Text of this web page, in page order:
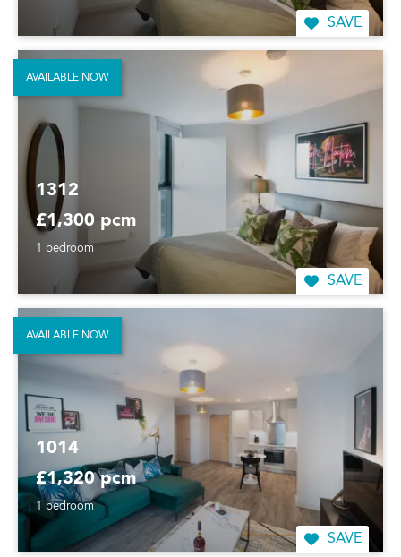
SAVE
1312
£1,300 pcm
1 bedroom
SAVE
AVAILABLE NOW
1014
£1,320 pcm
1 bedroom
SAVE
AVAILABLE NOW